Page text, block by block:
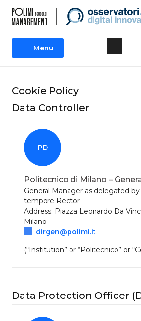
content
Menu
Cookie Policy
Data Controller
PD
Politecnico di Milano –
General Manager as delegated
tempore Rector
Address: Piazza Leonardo Da
Milano
dirgen@polimi.it
(“Institution” or “Politecnico” or
Data Protection Officer